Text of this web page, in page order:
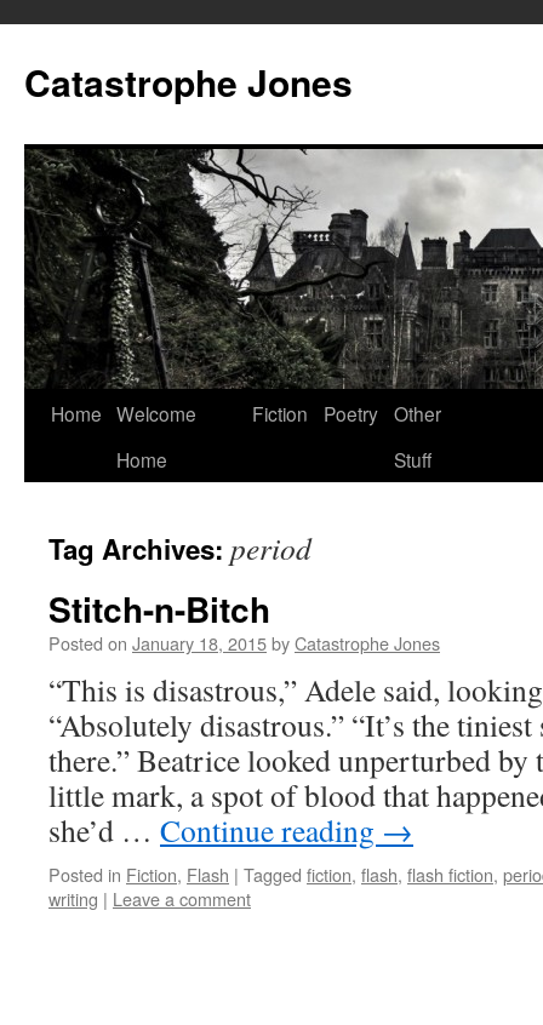
content
Catastrophe Jones
Home Welcome
Home
Fiction Poetry Other
Stuff
Tag Archives: period
Stitch-n-Bitch
Posted on January 18, 2015byCatastrophe Jones
“This is disastrous,” Adele said,
“Absolutely disastrous.” “It’s the
there.” Beatrice looked unperturbed by
little mark, a spot of blood that
she’d … Continue reading →
Posted in Fiction, Flash | Tagged fiction, flash, flash fiction,
writing | Leave a comment